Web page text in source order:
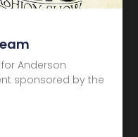
Anderson
sponsored by the